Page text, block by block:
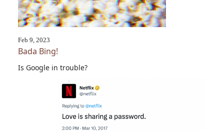
Feb 9, 2023
Bada Bing!
Is Google in trouble?